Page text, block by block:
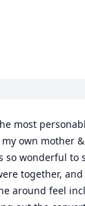
most
own mother
so wonderful
together, and
around feel